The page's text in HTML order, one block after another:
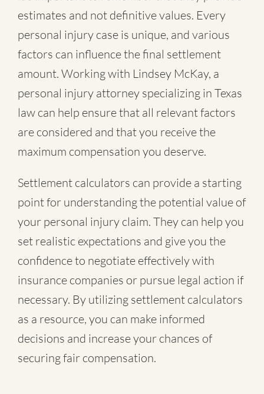
estimates and not definitive values. Every
personal injury case is unique, and various
factors can influence the final settlement
amount. Working with Lindsey McKay, a
personal injury attorney specializing in Texas
law can help ensure that all relevant factors
are considered and that you receive the
maximum compensation you deserve.
Settlement calculators can provide a starting
point for understanding the potential value of
your personal injury claim. They can help you
set realistic expectations and give you the
confidence to negotiate effectively with
insurance companies or pursue legal action if
necessary. By utilizing settlement calculators
as a resource, you can make informed
decisions and increase your chances of
securing fair compensation.